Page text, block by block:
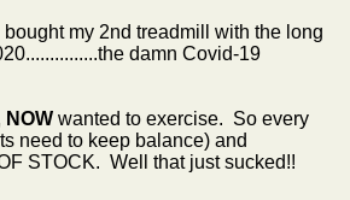
my 2nd treadmill with the long
damn Covid-19
NOW wanted to exercise. So every
need to keep balance) and
STOCK. Well that just sucked!!